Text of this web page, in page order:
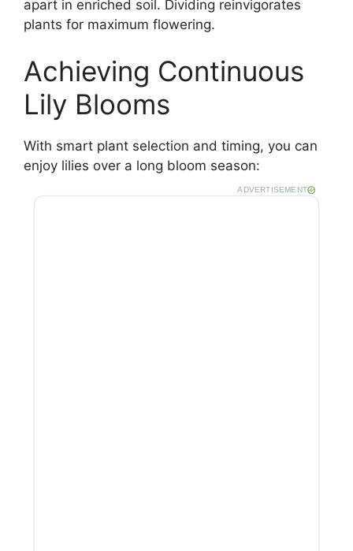
apart in enriched soil. Dividing reinvigorates
plants for maximum flowering.
Achieving Continuous
Lily Blooms
With smart plant selection and timing, you can
enjoy lilies over a long bloom season:
ADVERTISEMENT